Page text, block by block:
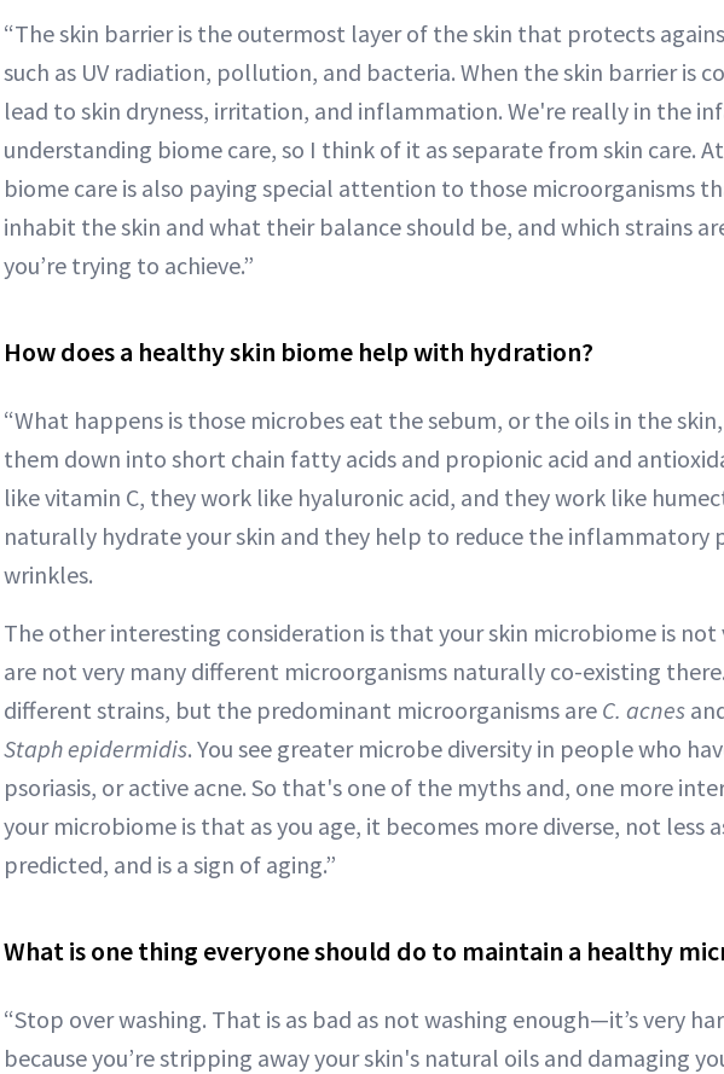
“The skin barrier is the outermost layer of the skin that protects
such as UV radiation, pollution, and bacteria. When the skin barrier is
lead to skin dryness, irritation, and inflammation. We're really in the
understanding biome care, so I think of it as separate from skin care.
biome care is also paying special attention to those microorganisms
inhabit the skin and what their balance should be, and which strains
you’re trying to achieve.”
How does a healthy skin biome help with hydration?
“What happens is those microbes eat the sebum, or the oils in the
them down into short chain fatty acids and propionic acid and
like vitamin C, they work like hyaluronic acid, and they work like
naturally hydrate your skin and they help to reduce the inflammatory
wrinkles.
The other interesting consideration is that your skin microbiome is not
are not very many different microorganisms naturally co-existing
different strains, but the predominant microorganisms are C. acnes
Staphepidermidis. You see greater microbe diversity in people who
psoriasis, or active acne. So that's one of the myths and, one more
your microbiome is that as you age, it becomes more diverse, not less
predicted, and is a sign of aging.”
What is one thing everyone should do to maintain a healthy
“Stop over washing. That is as bad as not washing enough—it’s very
because you’re stripping away your skin's natural oils and damaging